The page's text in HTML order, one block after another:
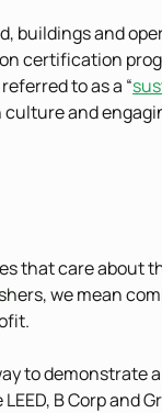
buildings and
certification
to as a “
and
that care about
we mean
to demonstrate a
B Corp and